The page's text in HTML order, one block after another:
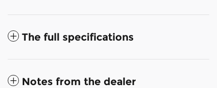
The full specifications
Notes from the dealer